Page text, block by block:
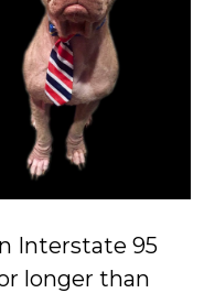
Interstate 95
longer than